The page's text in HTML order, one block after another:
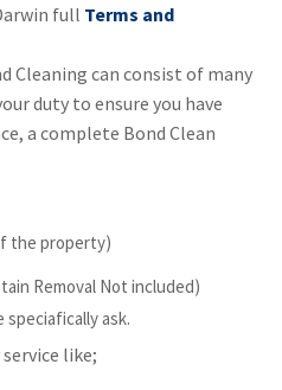
full Terms and
Cleaning can consist of many
duty to ensure you have
a complete Bond Clean
the property)
Removal Not included)
speciafically ask.
like;